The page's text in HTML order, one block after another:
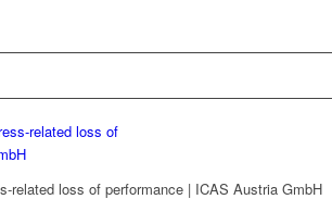
related loss of performance | ICAS Austria GmbH